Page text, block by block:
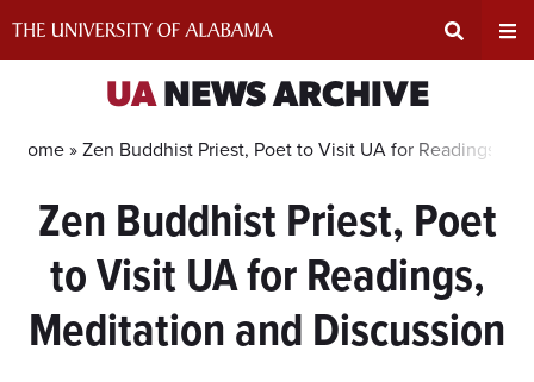
Search
Input
Area
UANEWS ARCHIVE
Home »Zen Buddhist Priest, Poet to Visit UA for Readings,
Zen Buddhist Priest, Poet
to Visit UA for Readings,
Meditation and Discussion